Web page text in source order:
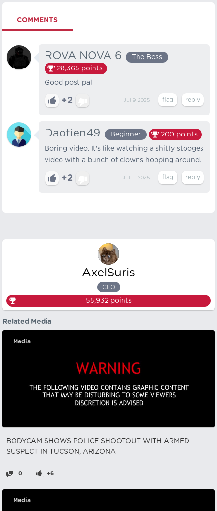
COMMENTS
ROVA NOVA 6
The Boss
28,365 points
Good post pal
+2 Jul 9, 2025
Daotien49 Beginner 200 points
Boring video. It's like watching a shitty stooges
video with a bunch of clowns hopping around.
+2 Jul 11, 2025
AxelSuris
CEO
55,932points
Related Media
Media
BODYCAM SHOWS POLICE SHOOTOUT WITH ARMED
SUSPECT IN TUCSON, ARIZONA
0 +6
Media